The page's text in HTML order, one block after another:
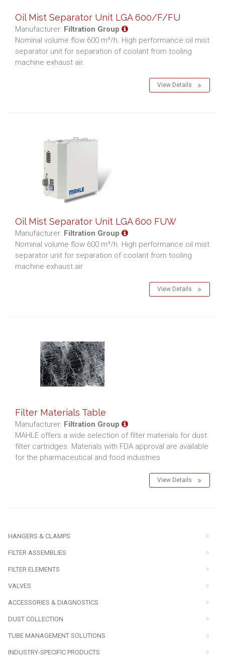
Oil Mist Separator Unit LGA 600/F/FU
Manufacturer: Filtration Group
Nominal volume flow 600 m³/h. High performance oil mist
separator unit for separation of coolant from tooling
machine exhaust air.
View Details
Oil Mist Separator Unit LGA 600 FUW
Manufacturer: Filtration Group
Nominal volume flow 600 m³/h. High performance oil mist
separator unit for separation of coolant from tooling
machine exhaust air
View Details
Filter Materials Table
Manufacturer: Filtration Group
MAHLE offers a wide selection of filter materials for dust
filter cartridges. Materials with FDA approval are available
for the pharmaceutical and food industries
View Details
HANGERS & CLAMPS
FILTER ASSEMBLIES
FILTER ELEMENTS
VALVES
ACCESSORIES & DIAGNOSTICS
DUST COLLECTION
TUBE MANAGEMENT SOLUTIONS
INDUSTRY-SPECIFIC PRODUCTS